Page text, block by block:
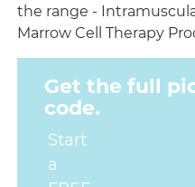
the range -
Marrow Cell Therapy
Get the full
code.
Start
a